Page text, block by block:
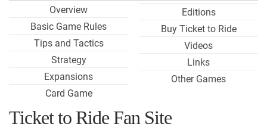
Overview
Basic Game Rules
Tips and Tactics
Strategy
Expansions
Card Game
Editions
Buy Ticket to Ride
Videos
Links
Other Games
Ticket to Ride Fan Site